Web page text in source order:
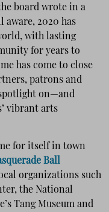
board wrote in a
aware, 2020 has
with lasting
for years to
has come to close
patrons and
on—and
vibrant arts
for itself in town
Ball
organizations such
the National
Tang Museum and